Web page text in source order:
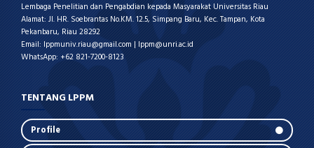
Lembaga Penelitian dan Pengabdian kepada Masyarakat Universitas Riau
Alamat: Jl. HR. Soebrantas No.KM. 12.5, Simpang Baru, Kec. Tampan, Kota
Pekanbaru, Riau 28292
Email: lppmuniv.riau@gmail.com | lppm@unri.ac.id
WhatsApp: +62 821-7200-8123
TENTANG LPPM
Profile